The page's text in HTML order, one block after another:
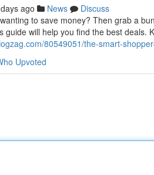
ago News
Discuss
to save money? Then grab a
guide will help you find the best deals.
80549051/the-smart-
Upvoted